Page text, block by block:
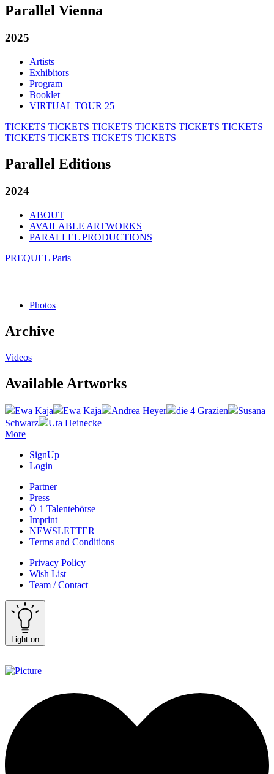
Parallel Vienna
2025
Artists
Exhibitors
Program
Booklet
VIRTUAL TOUR 25
TICKETS TICKETS TICKETS TICKETS TICKETS TICKETS
TICKETS TICKETS TICKETS TICKETS
Parallel Editions
2024
ABOUT
AVAILABLE ARTWORKS
PARALLEL PRODUCTIONS
PREQUEL Paris
Photos
Archive
Videos
Available Artworks
Ewa Kaja Ewa Kaja Andrea Heyer die 4 Grazien
Susana
Schwarz
Uta Heinecke
More
SignUp
Login
Partner
Press
Ö 1 Talentebörse
Imprint
NEWSLETTER
Terms and Conditions
Privacy Policy
Wish List
Team / Contact
Light on